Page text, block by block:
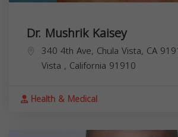
Dr. Mushrik Kaisey
340 4th Ave, Chula Vista, CA
Vista , California 91910
Health & Medical